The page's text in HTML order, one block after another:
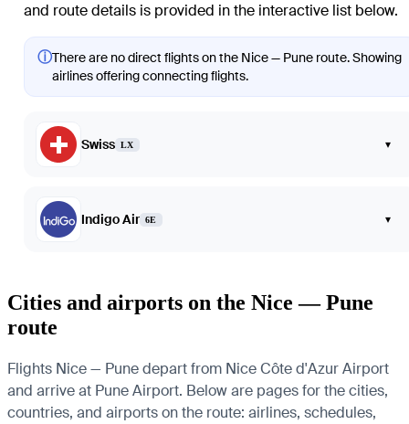
and route details is provided in the interactive list below.
ⓘThere are no direct flights on the Nice — Pune route. Showing
airlines offering connecting flights.
Swiss LX ▾
Indigo Air 6E ▾
Cities and airports on the Nice — Pune
route
Flights Nice — Pune depart from Nice Côte d'Azur Airport
and arrive at Pune Airport. Below are pages for the cities,
countries, and airports on the route: airlines, schedules,